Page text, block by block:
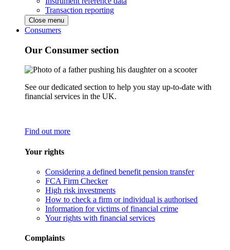
Transaction reporting
Close menu
Consumers
Our Consumer section
See our dedicated section to help you stay up-to-date with
financial services in the UK.
Find out more
Your rights
Considering a defined benefit pension transfer
FCA Firm Checker
High risk investments
How to check a firm or individual is authorised
Information for victims of financial crime
Your rights with financial services
Complaints